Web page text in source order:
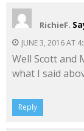
RichieF.
JUNE 3, 2016 AT
Well Scott and
what I said
Reply